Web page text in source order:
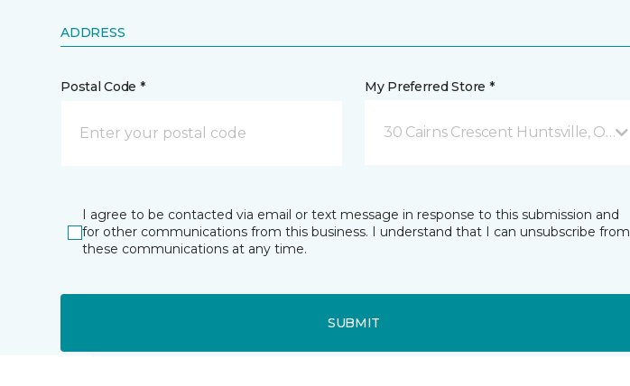
ADDRESS
Postal Code * My Preferred Store *
30 Cairns Crescent Huntsville, ON
I agree to be contacted via email or text message in response to this submission and
for other communications from this business. I understand that I can unsubscribe from
these communications at any time.
SUBMIT